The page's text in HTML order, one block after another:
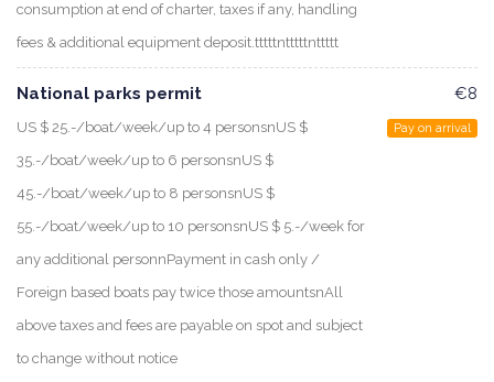
consumption at end of charter, taxes if any, handling
fees & additional equipment deposit.tttttntttttnttttt
National parks permit
US $ 25.-/boat/week/up to 4 personsnUS $
35.-/boat/week/up to 6 personsnUS $
45.-/boat/week/up to 8 personsnUS $
55.-/boat/week/up to 10 personsnUS $ 5.-/week for
any additional personnPayment in cash only /
Foreign based boats pay twice those amountsnAll
above taxes and fees are payable on spot and subject
to change without notice
€8
Pay on arrival